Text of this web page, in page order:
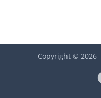
Copyright © 2026